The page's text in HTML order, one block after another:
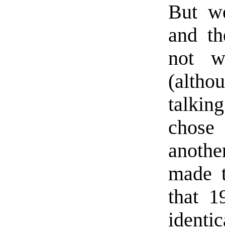
But
and
not
that